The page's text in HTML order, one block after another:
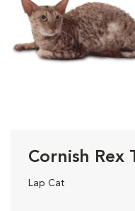
Cornish Rex
Lap Cat